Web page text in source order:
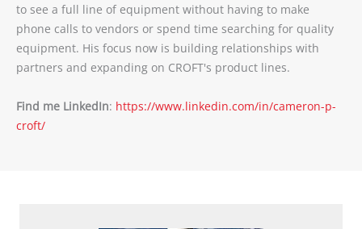
to see a full line of equipment without having to make
phone calls to vendors or spend time searching for quality
equipment. His focus now is building relationships with
partners and expanding on CROFT's product lines.
Find me LinkedIn: https://www.linkedin.com/in/cameron-p-
croft/